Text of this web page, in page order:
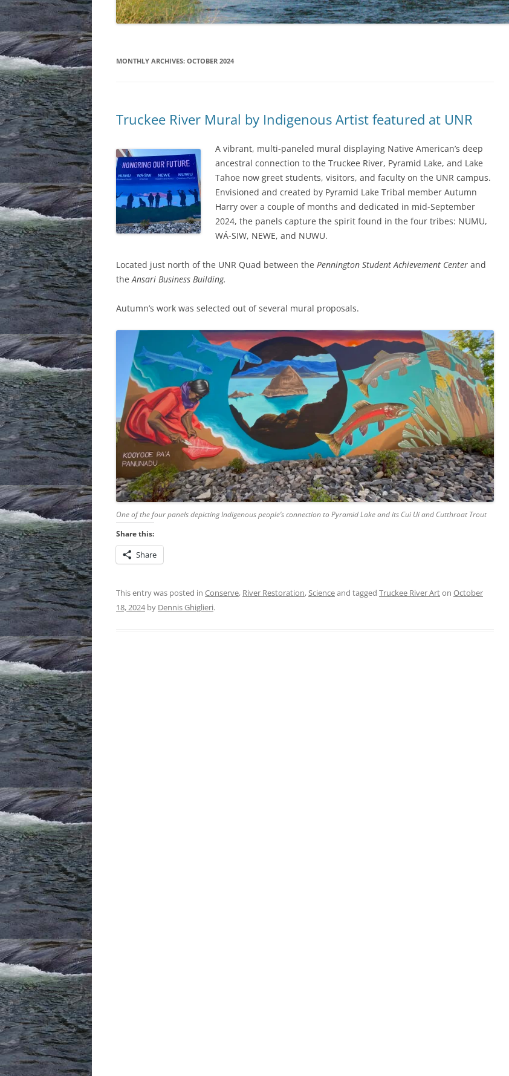
MONTHLY ARCHIVES: OCTOBER 2024
Truckee River Mural by Indigenous Artist featured at UNR
A vibrant, multi-paneled mural displaying Native American’s deep
ancestral connection to the Truckee River, Pyramid Lake, and Lake
Tahoe now greet students, visitors, and faculty on the UNR campus.
Envisioned and created by Pyramid Lake Tribal member Autumn
Harry over a couple of months and dedicated in mid-September
2024, the panels capture the spirit found in the four tribes: NUMU,
WÁ-SIW, NEWE, and NUWU.
Located just north of the UNR Quad between the Pennington Student Achievement Center and
theAnsari Business Building.
Autumn’s work was selected out of several mural proposals.
One of the four panels depicting Indigenous people’s connection to Pyramid Lake and its Cui Ui and Cutthroat Trout
Share this:
Share
This entry was posted in Conserve, River Restoration,Scienceand tagged Truckee River Arton October
18, 2024by Dennis Ghiglieri.